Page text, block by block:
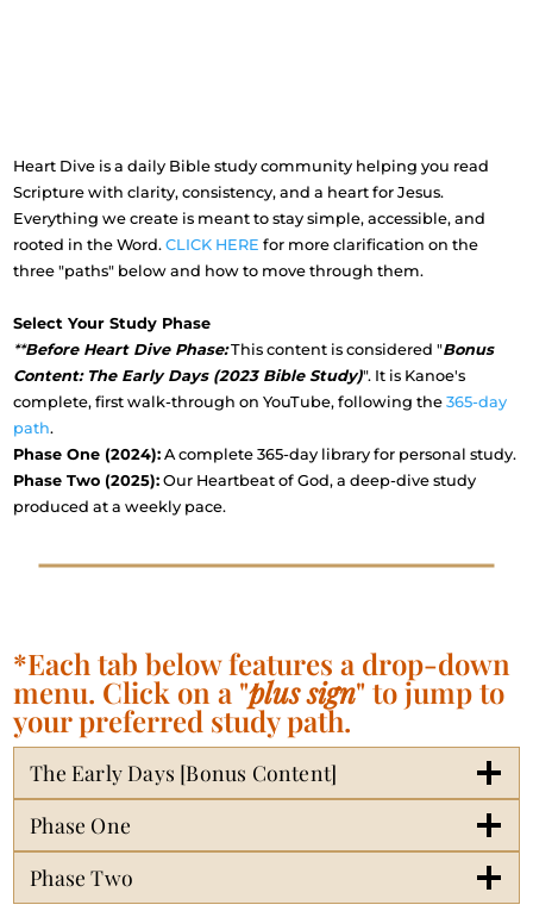
Heart Dive is a daily Bible study community helping you read
Scripture with clarity, consistency, and a heart for Jesus.
Everything we create is meant to stay simple, accessible, and
rooted in the Word.CLICK HEREfor more clarification on the
three "paths" below and how to move through them.
Select Your Study Phase
**Before Heart Dive Phase: This content is considered "Bonus
Content: The Early Days (2023 Bible Study)". It is Kanoe's
complete, first walk-through on YouTube, following the 365-day
path.
Phase One (2024): A complete 365-day library for personal study.
Phase Two (2025): Our Heartbeat of God, a deep-dive study
produced at a weekly pace.
*Each tab below features a drop-down
menu. Click on a "plus sign" to jump to
your preferred study path.
The Early Days [Bonus Content]
Phase One
Phase Two